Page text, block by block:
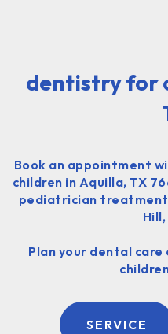
dentistry for
Book an appointment
children in Aquilla, TX
pediatrician
Plan your dental
SERVICE